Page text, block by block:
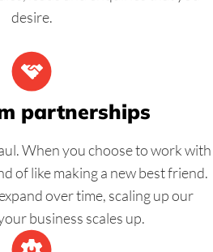
desire.
partnerships
When you choose to work with
of like making a new best friend.
over time, scaling up our
business scales up.